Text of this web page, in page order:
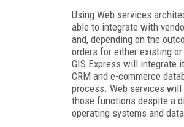
Using Web services
able to integrate with
and, depending on the
orders for either existing
GIS Express will integrate
CRM and e-commerce
process. Web services
those functions despite a
operating systems and